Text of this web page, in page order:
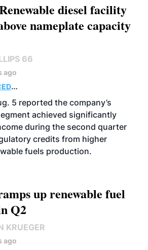
diesel facility
nameplate capacity
66
ago
BUSINESS OPERATIONS
5 reported the company’s
achieved significantly
during the second quarter
credits from higher
fuels production.
up renewable fuel
Q2
KRUEGER
ago